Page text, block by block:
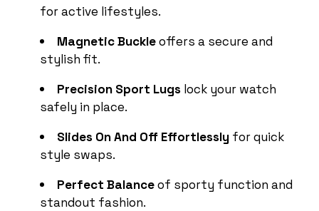
for active lifestyles.
Magnetic Buckleoffers a secure and
stylish fit.
Precision Sport Lugs lock your watch
safely in place.
Slides On And Off Effortlessly for quick
style swaps.
Perfect Balanceof sporty function and
standout fashion.